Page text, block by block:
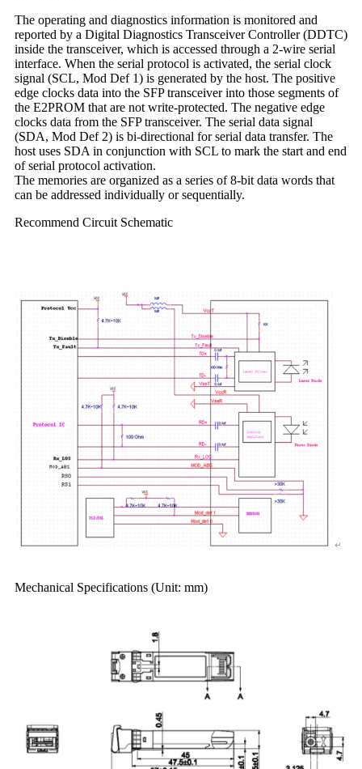
The operating and diagnostics information is monitored and
reported by a Digital Diagnostics Transceiver Controller (DDTC)
inside the transceiver, which is accessed through a 2-wire serial
interface. When the serial protocol is activated, the serial clock
signal (SCL, Mod Def 1) is generated by the host. The positive
edge clocks data into the SFP transceiver into those segments of
the E2PROM that are not write-protected. The negative edge
clocks data from the SFP transceiver. The serial data signal
(SDA, Mod Def 2) is bi-directional for serial data transfer. The
host uses SDA in conjunction with SCL to mark the start and end
of serial protocol activation.
The memories are organized as a series of 8-bit data words that
can be addressed individually or sequentially.
Recommend Circuit Schematic
Mechanical Specifications (Unit: mm)